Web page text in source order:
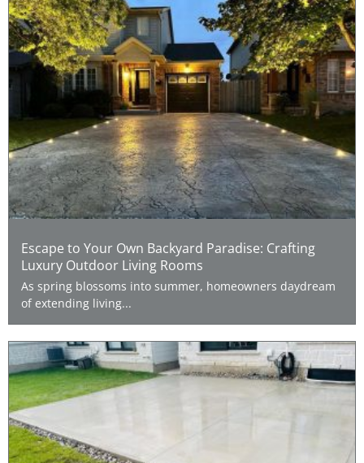
Escape to Your Own Backyard Paradise: Crafting
Luxury Outdoor Living Rooms
As spring blossoms into summer, homeowners daydream
of extending living...